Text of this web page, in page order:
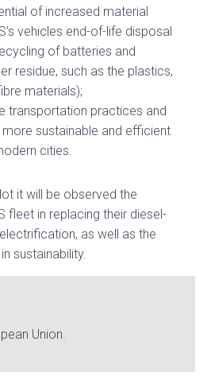
of increased material
vehicles end-of-life disposal
of batteries and
residue, such as the plastics,
materials);
transportation practices and
sustainable and efficient
cities.
it will be observed the
fleet in replacing their diesel-
as well as the
sustainability.
Union.